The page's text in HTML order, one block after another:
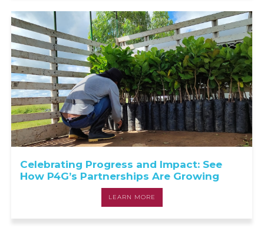
Celebrating Progress and Impact: See
How P4G’s Partnerships Are Growing
LEARN MORE